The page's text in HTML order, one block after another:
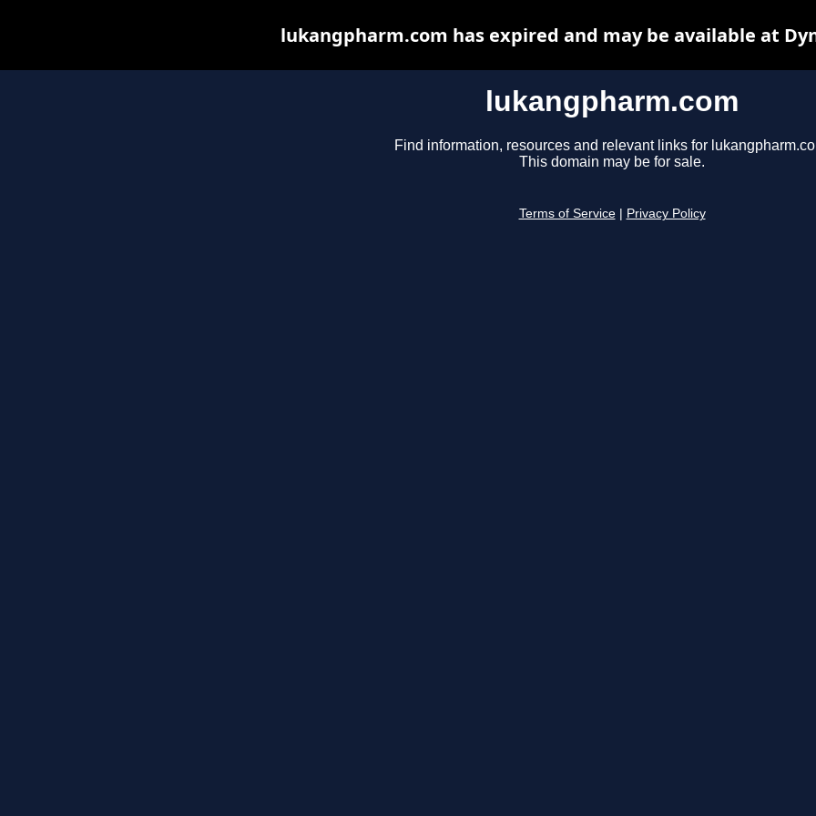
lukangpharm.com
Find information, resources and relevant links for
This domain may be for sale.
Terms of Service Privacy Policy
lukangpharm.com has expired and may be available at